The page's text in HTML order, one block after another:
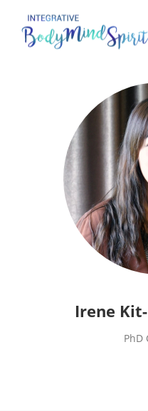
Irene
PhD